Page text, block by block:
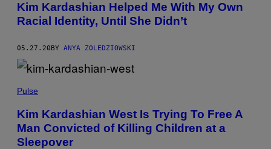
Kim Kardashian Helped Me With My Own
Racial Identity, Until She Didn’t
05.27.20 BY ANYA ZOLEDZIOWSKI
Pulse
Kim Kardashian West Is Trying To Free A
Man Convicted of Killing Children at a
Sleepover